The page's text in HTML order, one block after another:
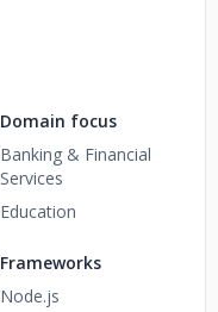
Domain focus
Banking & Financial
Services
Education
Frameworks
Node.js